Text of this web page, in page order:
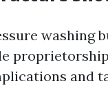
washing
and